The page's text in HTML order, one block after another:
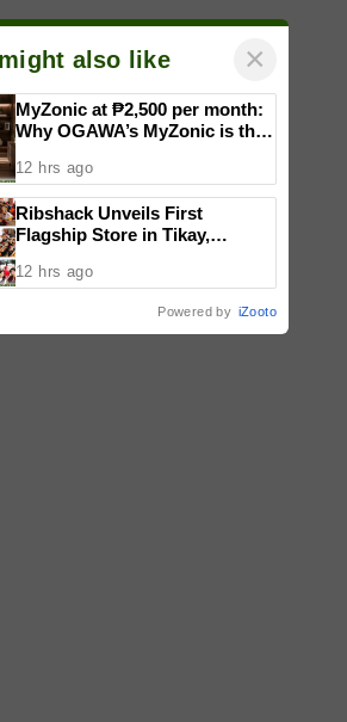
also like ×
MyZonic at ₱2,500 per month:
Why OGAWA’s MyZonic is the
elderly
12 hrs ago
Ribshack Unveils First
Flagship Store in Tikay,
12 hrs ago
Powered by iZooto